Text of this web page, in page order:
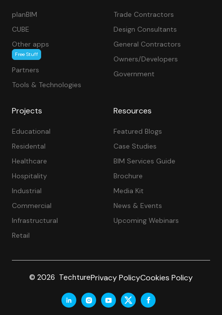
planBIM
CUBE
Other apps
Free Stuff
Partners
Tools & Technologies
Trade Contractors
Design Consultants
General Contractors
Owners/Developers
Government
Projects
Educational
Residental
Healthcare
Hospitality
Industrial
Commercial
Infrastructural
Retail
Resources
Featured Blogs
Case Studies
BIM Services Guide
Brochure
Media Kit
News & Events
Upcoming Webinars
© 2026 TechturePrivacy PolicyCookies Policy